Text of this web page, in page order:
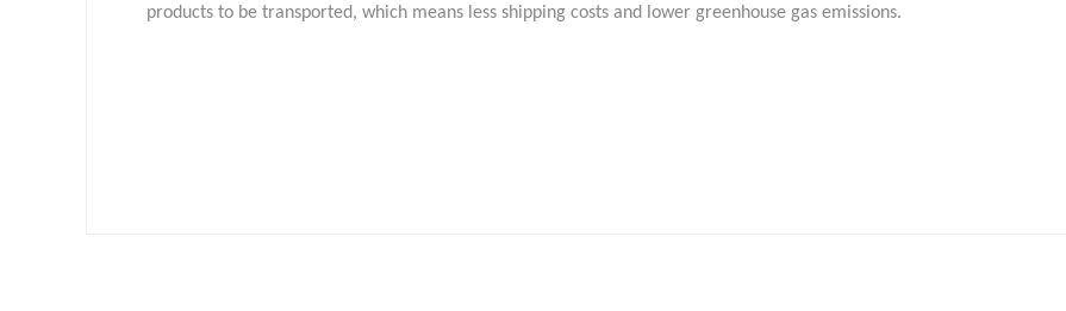
products to be transported, which means less shipping costs and lower greenhouse gas emissions.